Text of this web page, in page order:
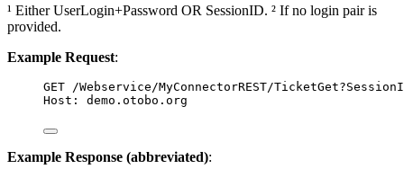
¹ Either UserLogin+Password OR SessionID. ² If no login pair is
provided.
Example Request:
GET /Webservice/MyConnectorREST/
Host : demo.otobo.org
Example Response (abbreviated):